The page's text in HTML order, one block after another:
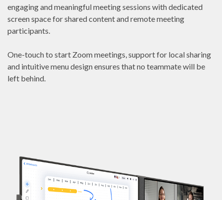
engaging and meaningful meeting sessions with dedicated
screen space for shared content and remote meeting
participants.
One-touch to start Zoom meetings, support for local sharing
and intuitive menu design ensures that no teammate will be
left behind.